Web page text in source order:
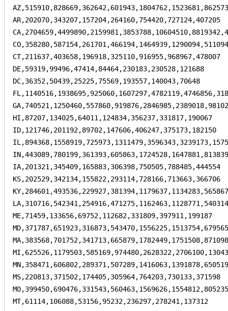
AZ,515910,828669,362642,601943,1804762,1523681,862573
AR,202070,343207,157204,264160,754420,727124,407205
CO,358280,587154,261701,466194,1464939,1290094,511094
CT,211637,403658,196918,325110,916955,968967,478007
DE,59319,99496,47414,84464,230183,230528,121688
DC,36352,50439,25225,75569,193557,140043,70648
HI,87207,134025,64011,124834,356237,331817,190067
ID,121746,201192,89702,147606,406247,375173,182150
IN,443089,780199,361393,605863,1724528,1647881,813839
IA,201321,345409,165883,306398,750505,788485,444554
KS,202529,342134,155822,293114,728166,713663,366706
KY,284601,493536,229927,381394,1179637,1134283,565867
LA,310716,542341,254916,471275,1162463,1128771,540314
ME,71459,133656,69752,112682,331809,397911,199187
MD,371787,651923,316873,543470,1556225,1513754,679565
MA,383568,701752,341713,665879,1782449,1751508,871098
MN,358471,606802,289371,507289,1416063,1391878,650519
MS,220813,371502,174405,305964,764203,730133,371598
MO,399450,690476,331543,560463,1569626,1554812,805235
MT,61114,106088,53156,95232,236297,278241,137312